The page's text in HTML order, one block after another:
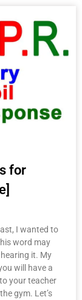
for
I wanted to
word may
it. My
will have a
your teacher
gym. Let’s